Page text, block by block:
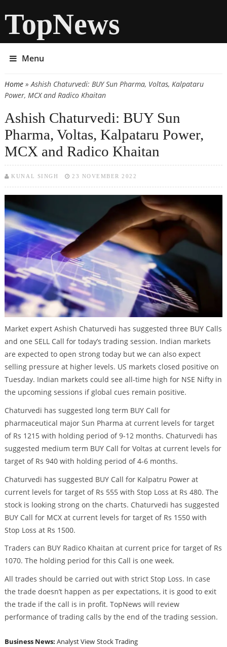
TopNews
Menu
You are here
Home» Ashish Chaturvedi: BUY Sun Pharma, Voltas, Kalpataru
Power, MCX and Radico Khaitan
Ashish Chaturvedi: BUY Sun
Pharma, Voltas, Kalpataru Power,
MCX and Radico Khaitan
KUNAL SINGH 23 NOVEMBER 2022
Market expert Ashish Chaturvedi has suggested three BUY Calls
and one SELL Call for today’s trading session. Indian markets
are expected to open strong today but we can also expect
selling pressure at higher levels. US markets closed positive on
Tuesday. Indian markets could see all-time high for NSE Nifty in
the upcoming sessions if global cues remain positive.
Chaturvedi has suggested long term BUY Call for
pharmaceutical major Sun Pharma at current levels for target
of Rs 1215 with holding period of 9-12 months. Chaturvedi has
suggested medium term BUY Call for Voltas at current levels for
target of Rs 940 with holding period of 4-6 months.
Chaturvedi has suggested BUY Call for Kalpatru Power at
current levels for target of Rs 555 with Stop Loss at Rs 480. The
stock is looking strong on the charts. Chaturvedi has suggested
BUY Call for MCX at current levels for target of Rs 1550 with
Stop Loss at Rs 1500.
Traders can BUY Radico Khaitan at current price for target of Rs
1070. The holding period for this Call is one week.
All trades should be carried out with strict Stop Loss. In case
the trade doesn’t happen as per expectations, it is good to exit
the trade if the call is in profit. TopNews will review
performance of trading calls by the end of the trading session.
Business News: Analyst View Stock Trading